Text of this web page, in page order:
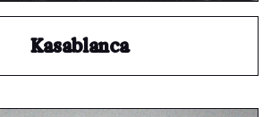
Kasablanca